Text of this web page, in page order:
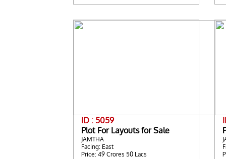
ID : 5059
Plot For Layouts for Sale
JAMTHA
Facing: East
Price: 49 Crores 50 Lacs